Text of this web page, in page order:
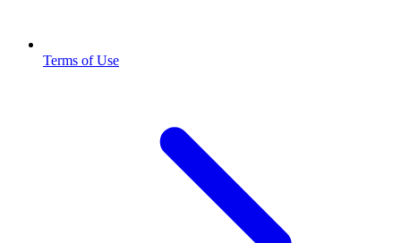
Terms of Use